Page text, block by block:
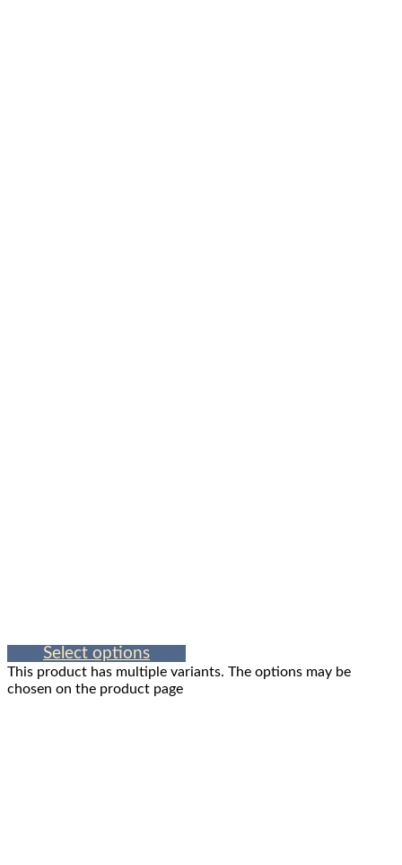
Select options
This product has multiple variants. The options may be
chosen on the product page